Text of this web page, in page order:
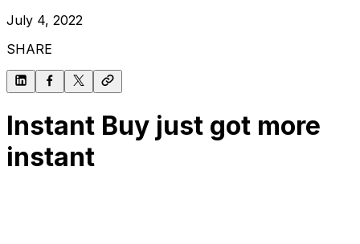
July 4, 2022
SHARE
Instant Buy just got more
instant